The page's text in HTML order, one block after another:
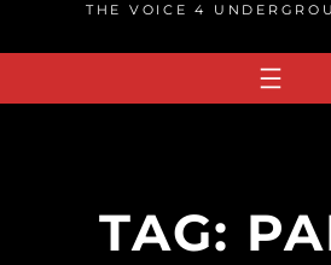
THE VOICE 4
TAG: